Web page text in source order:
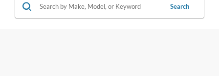
Search